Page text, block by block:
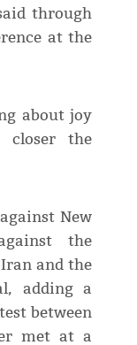
through
at the
about joy
closer the
New
the
and the
adding a
between
met at a